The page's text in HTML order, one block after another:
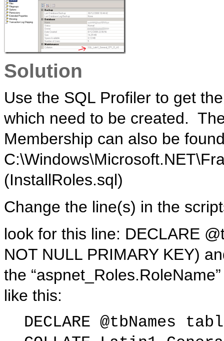
Solution
Use the SQL Profiler to get
which need to be created.
Membership can also be
(InstallRoles.sql)
Change the line(s) in the
look for this line: DECLARE
NOT NULL PRIMARY KEY)
the
like this:
DECLARE @tbNames